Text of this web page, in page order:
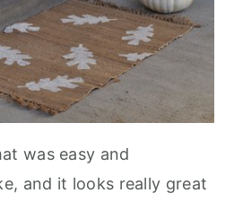
was easy and
and it looks really great